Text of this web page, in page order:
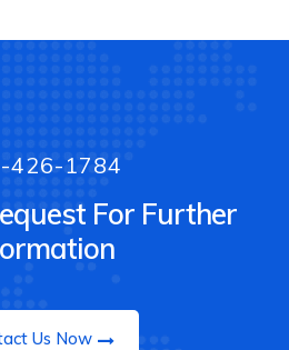
426-1784
For Further
Us Now